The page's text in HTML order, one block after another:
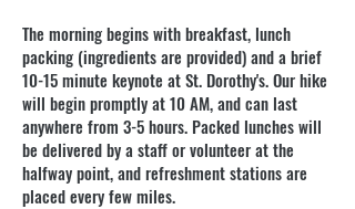
The morning begins with breakfast, lunch
packing (ingredients are provided) and a brief
10-15 minute keynote at St. Dorothy's. Our hike
will begin promptly at 10 AM, and can last
anywhere from 3-5 hours. Packed lunches will
be delivered by a staff or volunteer at the
halfway point, and refreshment stations are
placed every few miles.